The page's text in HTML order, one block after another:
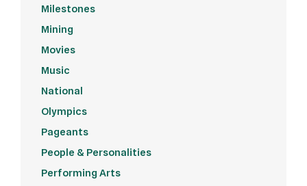
Milestones
Mining
Movies
Music
National
Olympics
Pageants
People & Personalities
Performing Arts